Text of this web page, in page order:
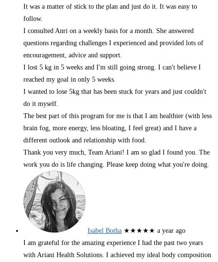
It was a matter of stick to the plan and just do it. It was easy to
follow.
I consulted Anri on a weekly basis for a month. She answered
questions regarding challenges I experienced and provided lots of
encouragement, advice and support.
I lost 5 kg in 5 weeks and I'm still going strong. I can't believe I
reached my goal in only 5 weeks.
I wanted to lose 5kg that has been stuck for years and just couldn't
do it myself.
The best part of this program for me is that I am healthier (with less
brain fog, more energy, less bloating, I feel great) and I have a
different outlook and relationship with food.
Thank you very much, Team Ariani! I am so glad I found you. The
work you do is life changing. Please keep doing what you're doing.
Isabel Botha ★★★★★ a year ago
I am grateful for the amazing experience I had the past two years
with Ariani Health Solutions. I achieved my ideal body composition